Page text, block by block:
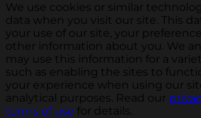
We use cookies or similar
data when you visit our site. This
your use of our site, your
other information about you. We
may use this information for a
such as enabling the sites to
your experience when using our
analytical purposes. Read our
terms of use for details.